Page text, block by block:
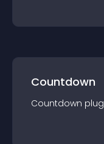
Countdown
Countdown